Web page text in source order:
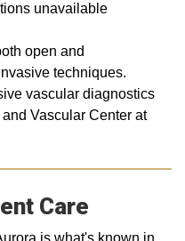
unavailable
open and
techniques.
vascular diagnostics
Vascular Center at
Care
is what's known in